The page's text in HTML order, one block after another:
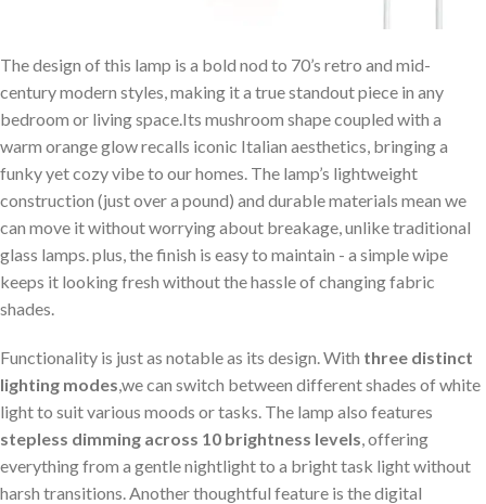
The design of this lamp is a bold nod to 70’s retro and mid-
century modern styles, making it a true standout piece in any
bedroom or living space.Its mushroom shape⁤ coupled with a
warm orange glow recalls iconic Italian aesthetics, bringing a
funky yet cozy vibe to our homes. ⁢The lamp’s lightweight
construction (just over a pound) and durable materials mean we
‌can move it without worrying about breakage, unlike traditional
glass lamps. plus,⁣ the finish is easy to maintain ‌- ⁢a simple wipe‍
keeps it looking ‍fresh without ​the hassle of changing fabric
shades.
Functionality is just as notable as its design. With three distinct
lighting modes,we can switch between different shades of white
light⁢ to suit various moods or‍ tasks. The lamp also features
stepless dimming across 10 brightness levels, ‌offering
‌everything from a gentle nightlight to a bright task light without
harsh transitions. Another thoughtful feature is ​the digital